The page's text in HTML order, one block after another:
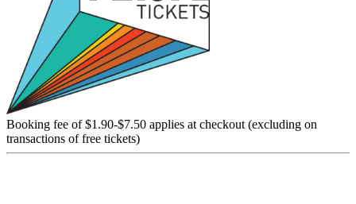
Booking fee of $1.90-$7.50 applies at checkout (excluding on
transactions of free tickets)